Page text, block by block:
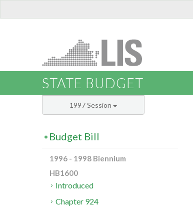
STATE BUDGET
1997 Session
Budget Bill
1996 - 1998 Biennium
HB1600
Introduced
Chapter 924